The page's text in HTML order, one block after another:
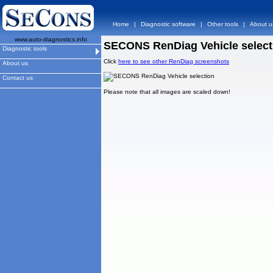
Home | Diagnostic software | Other tools | About
www.auto-diagnostics.info
Diagnostic tools
About us
Contact us
SECONS RenDiag Vehicle
Click here to see other RenDiag screenshots
Please note that all images are scaled down!